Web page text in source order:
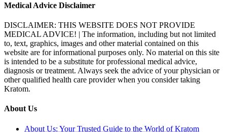
Medical Advice Disclaimer
DISCLAIMER: THIS WEBSITE DOES NOT PROVIDE
MEDICAL ADVICE! | The information, including but not limited
to, text, graphics, images and other material contained on this
website are for informational purposes only. No material on this site
is intended to be a substitute for professional medical advice,
diagnosis or treatment. Always seek the advice of your physician or
other qualified health care provider when you consider taking
Kratom.
About Us
About Us: Your Trusted Guide to the World of Kratom